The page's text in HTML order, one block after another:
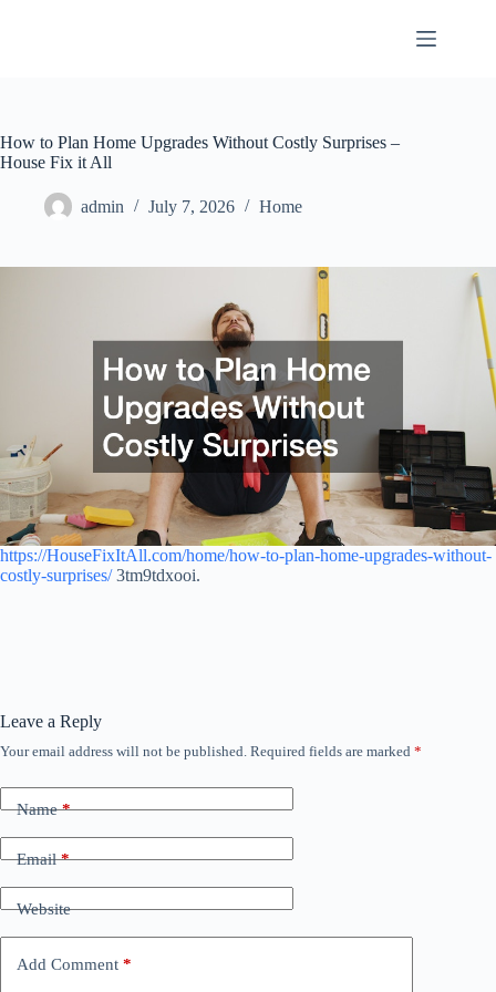
How to Plan Home Upgrades Without Costly Surprises –
House Fix it All
admin July 7, 2026 Home
https://HouseFixItAll.com/home/how-to-plan-home-upgrades-without-
costly-surprises/3tm9tdxooi.
Leave a Reply
Your email address will not be published. Required fields are marked *
Name*
Email*
Website
Add Comment *